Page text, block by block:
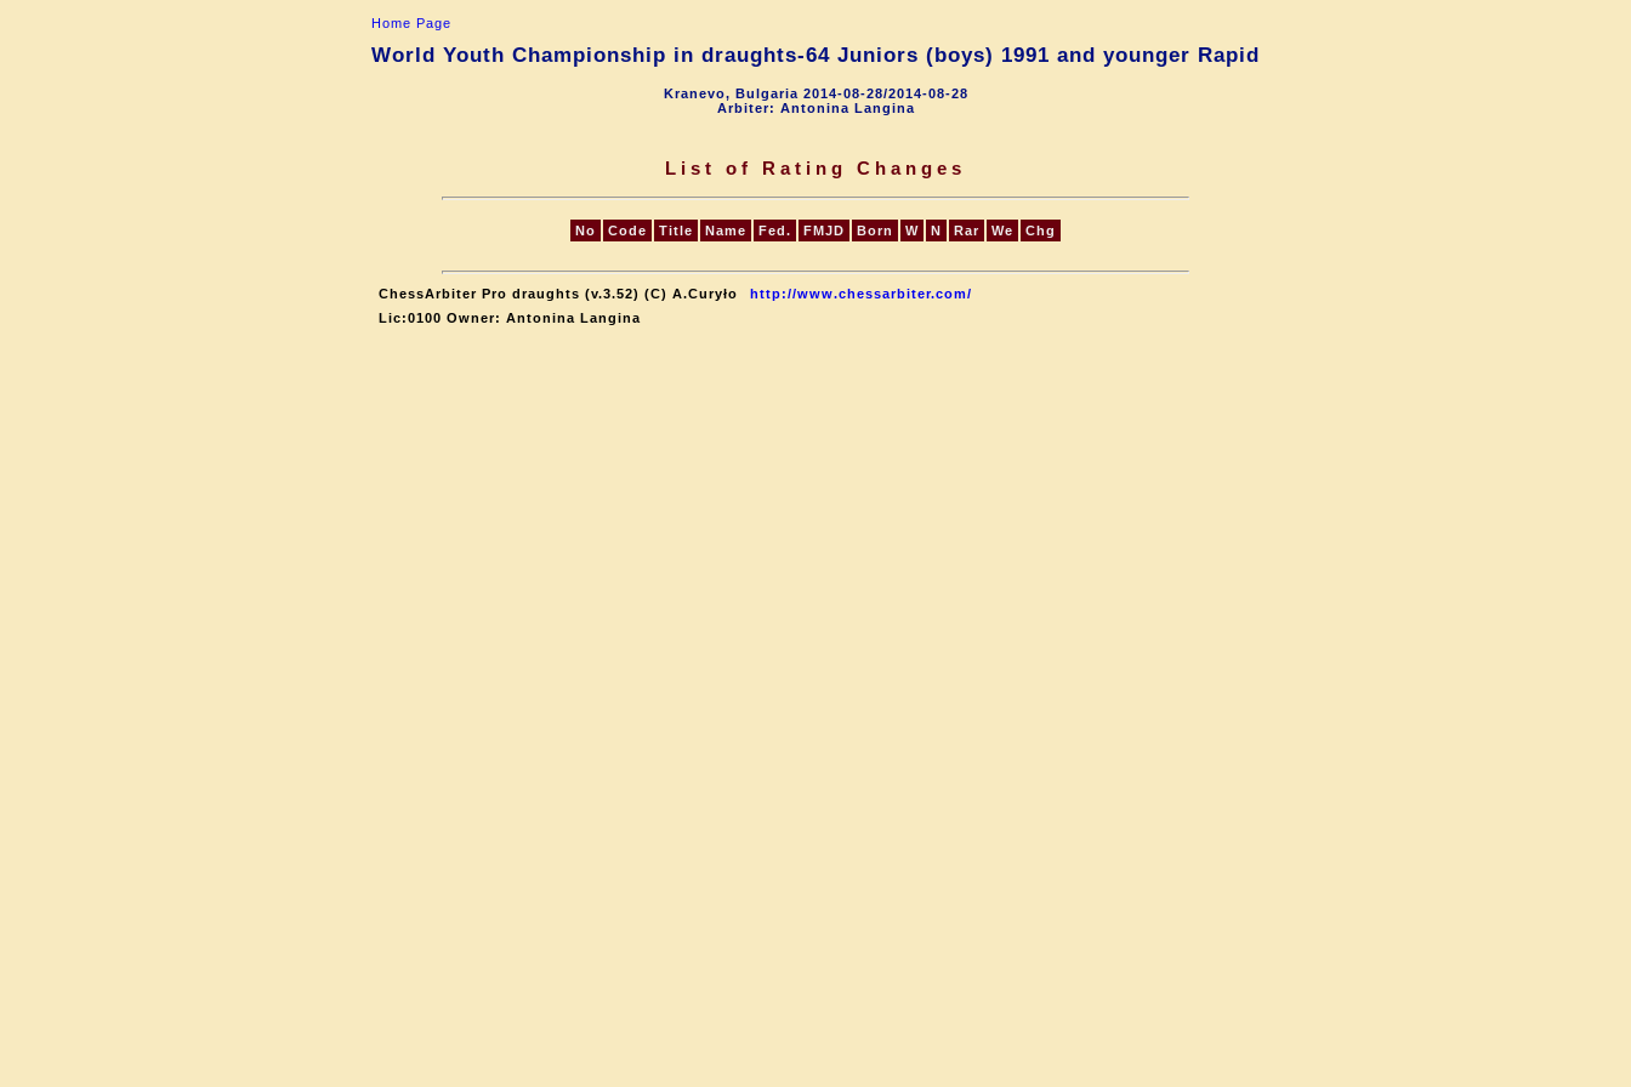
Home Page
World Youth Championship in draughts-64 Juniors (boys) 1991 and younger Rapid
Kranevo, Bulgaria 2014-08-28/2014-08-28
Arbiter: Antonina Langina
List of Rating Changes
No Code Title Name Fed. FMJD Born W N Rar We Chg
ChessArbiter Pro draughts (v.3.52) (C) A.Curyło
http://www.chessarbiter.com/
Lic:0100 Owner: Antonina Langina